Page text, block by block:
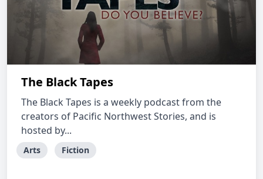
The Black Tapes
The Black Tapes is a weekly podcast from the
creators of Pacific Northwest Stories, and is
hosted by...
Arts Fiction